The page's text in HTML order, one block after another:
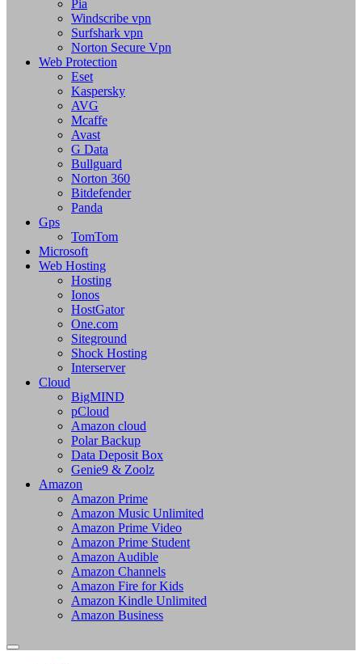
Pia
Windscribe vpn
Surfshark vpn
Norton Secure Vpn
Web Protection
Eset
Kaspersky
AVG
Mcaffe
Avast
G Data
Bullguard
Norton 360
Bitdefender
Panda
Gps
TomTom
Microsoft
Web Hosting
Hosting
Ionos
HostGator
One.com
Siteground
Shock Hosting
Interserver
Cloud
BigMIND
pCloud
Amazon cloud
Polar Backup
Data Deposit Box
Genie9 & Zoolz
Amazon
Amazon Prime
Amazon Music Unlimited
Amazon Prime Video
Amazon Prime Student
Amazon Audible
Amazon Channels
Amazon Fire for Kids
Amazon Kindle Unlimited
Amazon Business